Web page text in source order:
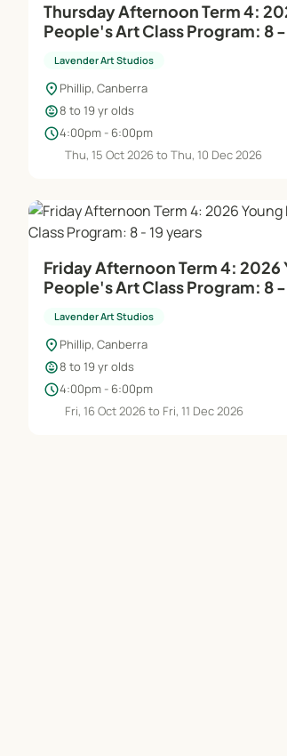
Thursday Afternoon Term 4:
People's Art Class Program: 8 -
Lavender Art Studios
location_on Phillip, Canberra
child_care8 to 19 yr olds
schedule4:00pm - 6:00pm
Thu, 15 Oct 2026 to Thu, 10 Dec 2026
Friday Afternoon Term 4: 2026
People's Art Class Program: 8 -
Lavender Art Studios
location_on Phillip, Canberra
child_care8 to 19 yr olds
schedule4:00pm - 6:00pm
Fri, 16 Oct 2026 to Fri, 11 Dec 2026